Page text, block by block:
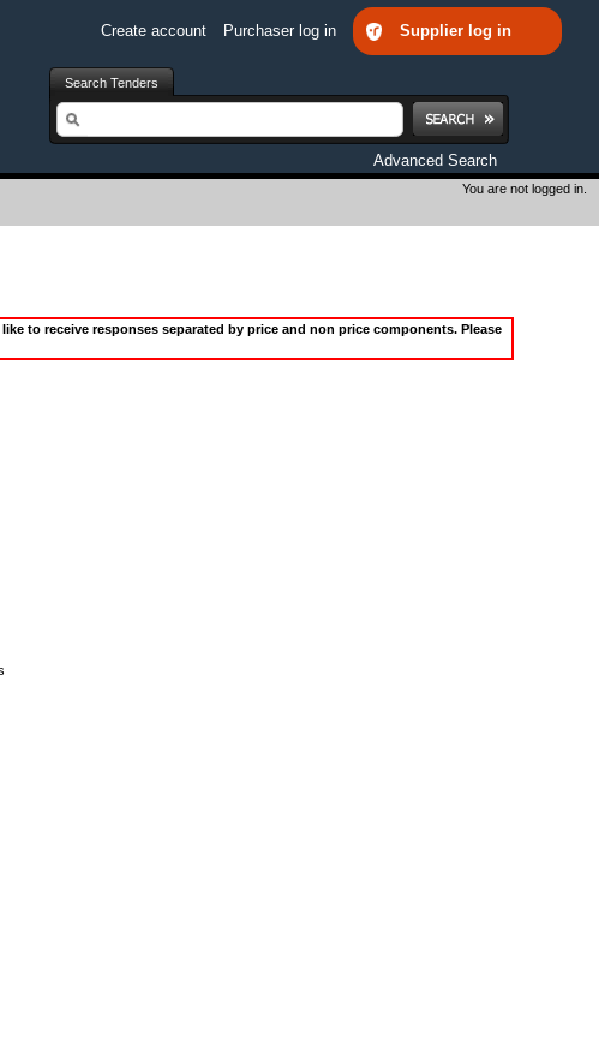
Create account Purchaser log in Supplier log in
Search Tenders
Search
Advanced Search
You are not logged in.
to receive responses separated by price and non price components. Please